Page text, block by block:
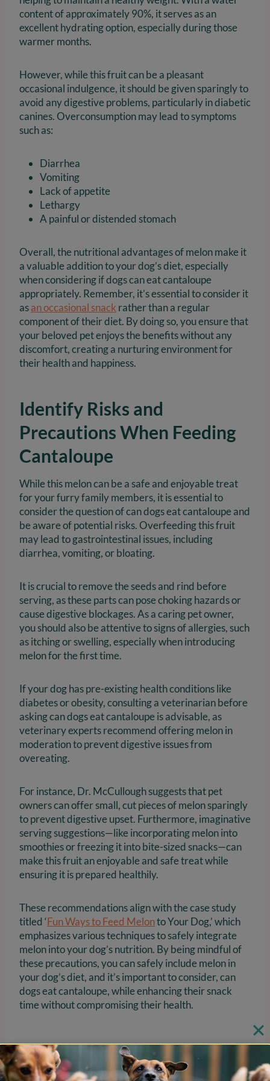
content of approximately 90%, it serves as an
excellent hydrating option, especially during those
warmer months.
However, while this fruit can be a pleasant
occasional indulgence, it should be given sparingly to
avoid any digestive problems, particularly in diabetic
canines. Overconsumption may lead to symptoms
such as:
Diarrhea
Vomiting
Lack of appetite
Lethargy
A painful or distended stomach
Overall, the nutritional advantages of melon make it
a valuable addition to your dog’s diet, especially
when considering if dogs can eat cantaloupe
appropriately. Remember, it’s essential to consider it
asan occasional snack rather than a regular
component of their diet. By doing so, you ensure that
your beloved pet enjoys the benefits without any
discomfort, creating a nurturing environment for
their health and happiness.
Identify Risks and
Precautions When Feeding
Cantaloupe
While this melon can be a safe and enjoyable treat
for your furry family members, it is essential to
consider the question of can dogs eat cantaloupe and
be aware of potential risks. Overfeeding this fruit
may lead to gastrointestinal issues, including
diarrhea, vomiting, or bloating.
It is crucial to remove the seeds and rind before
serving, as these parts can pose choking hazards or
cause digestive blockages. As a caring pet owner,
you should also be attentive to signs of allergies, such
as itching or swelling, especially when introducing
melon for the first time.
If your dog has pre-existing health conditions like
diabetes or obesity, consulting a veterinarian before
asking can dogs eat cantaloupe is advisable, as
veterinary experts recommend offering melon in
moderation to prevent digestive issues from
overeating.
For instance, Dr. McCullough suggests that pet
owners can offer small, cut pieces of melon sparingly
to prevent digestive upset. Furthermore, imaginative
serving suggestions—like incorporating melon into
smoothies or freezing it into bite-sized snacks—can
make this fruit an enjoyable and safe treat while
ensuring it is prepared healthily.
These recommendations align with the case study
titled ‘Fun Ways to Feed Melonto Your Dog,’ which
emphasizes various techniques to safely integrate
melon into your dog’s nutrition. By being mindful of
these precautions, you can safely include melon in
your dog’s diet, and it’s important to consider, can
dogs eat cantaloupe, while enhancing their snack
time without compromising their health.
Learn How to Prepare and
Serve Cantaloupe Safely